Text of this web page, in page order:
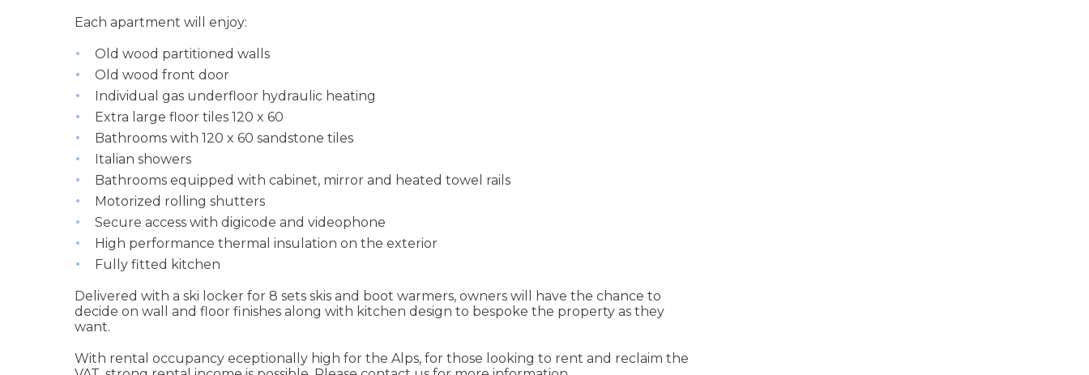
Each apartment will enjoy:
Old wood partitioned walls
Old wood front door
Individual gas underfloor hydraulic heating
Extra large floor tiles 120 x 60
Bathrooms with 120 x 60 sandstone tiles
Italian showers
Bathrooms equipped with cabinet, mirror and heated towel rails
Motorized rolling shutters
Secure access with digicode and videophone
High performance thermal insulation on the exterior
Fully fitted kitchen
Delivered with a ski locker for 8 sets skis and boot warmers, owners will have the chance to
decide on wall and floor finishes along with kitchen design to bespoke the property as they
want.
With rental occupancy eceptionally high for the Alps, for those looking to rent and reclaim the